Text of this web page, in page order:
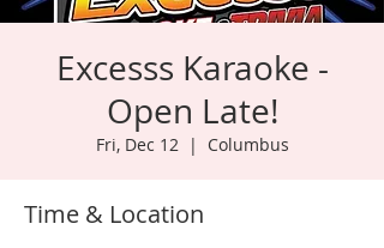
Excesss Karaoke -
Open Late!
Fri, Dec 12
  |
Columbus
Time & Location